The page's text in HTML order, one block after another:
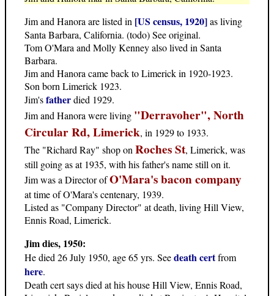
Jim and Hanora are listed in [US census, 1920]as living
Santa Barbara, California. (todo) See original.
Tom O'Mara and Molly Kenney also lived in Santa
Barbara.
Jim and Hanora came back to Limerick in 1920-1923.
Son born Limerick 1923.
Jim'sfatherdied 1929.
Jim and Hanora were living "Derravoher", North
Circular Rd, Limerick, in 1929 to 1933.
The "Richard Ray" shop on Roches St, Limerick, was
still going as at 1935, with his father's name still on it.
Jim was a Director ofO'Mara's bacon company
at time of O'Mara's centenary, 1939.
Listed as "Company Director" at death, living Hill View,
Ennis Road, Limerick.
Jim dies, 1950:
He died 26 July 1950, age 65 yrs. Seedeath certfrom
here.
Death cert says died at his house Hill View, Ennis Road,